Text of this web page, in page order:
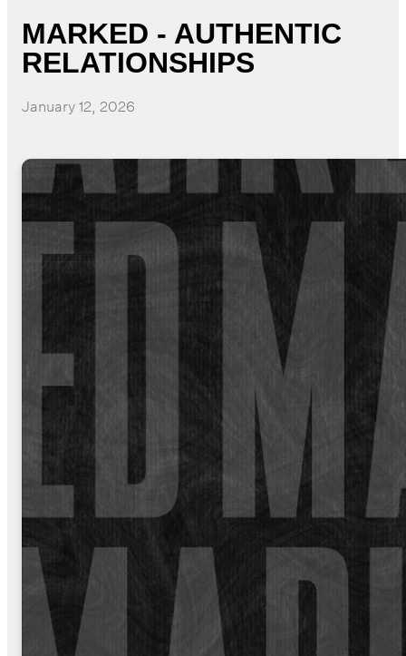
MARKED - AUTHENTIC
RELATIONSHIPS
January 12, 2026